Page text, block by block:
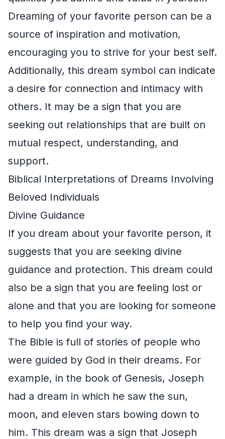
Dreaming of your favorite person can be a
source of inspiration and motivation,
encouraging you to strive for your best self.
Additionally, this dream symbol can indicate
a desire for connection and intimacy with
others. It may be a sign that you are
seeking out relationships that are built on
mutual respect, understanding, and
support.
Biblical Interpretations of Dreams Involving
Beloved Individuals
Divine Guidance
If you dream about your favorite person, it
suggests that you are seeking divine
guidance and protection. This dream could
also be a sign that you are feeling lost or
alone and that you are looking for someone
to help you find your way.
The Bible is full of stories of people who
were guided by God in their dreams. For
example, in the book of Genesis, Joseph
had a dream in which he saw the sun,
moon, and eleven stars bowing down to
him. This dream was a sign that Joseph